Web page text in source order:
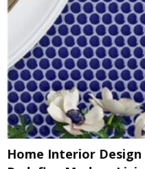
Home Interior Design